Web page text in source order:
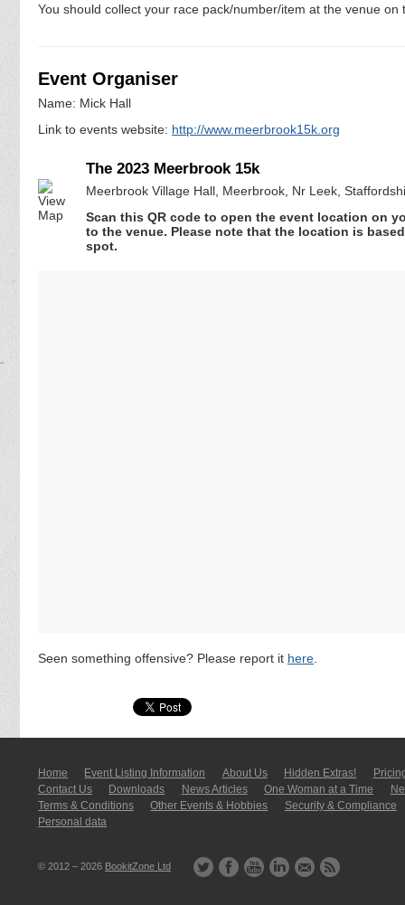
You should collect your race pack/number/item at the venue
Event Organiser
Name: Mick Hall
Link to events website: http://www.meerbrook15k.org
The 2023 Meerbrook 15k
Meerbrook Village Hall, Meerbrook, Nr Leek,
Scan this QR code to open the event location on
to the venue. Please note that the location is
spot.
Seen something offensive? Please report it here
Home Event Listing In­for­mati­on About Us Hidden Extras!
Contact Us
Downloads News Articles One Woman at a Time
Terms & Conditions
Other Events & Hobbies
Security & Compliance
Personal data
© 2012 – 2026 BookitZone Ltd